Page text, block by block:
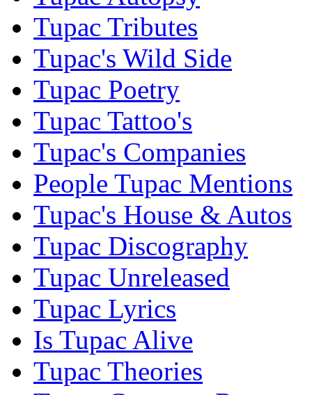
Tupac Tributes
Tupac's Wild Side
Tupac Poetry
Tupac Tattoo's
Tupac's Companies
People Tupac Mentions
Tupac's House & Autos
Tupac Discography
Tupac Unreleased
Tupac Lyrics
Is Tupac Alive
Tupac Theories